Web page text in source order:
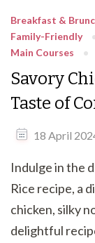
Breakfast &
Family-Friendly
Main Courses
Savory
Taste of
18 April
Indulge in the
Rice recipe, a
chicken, silky
delightful